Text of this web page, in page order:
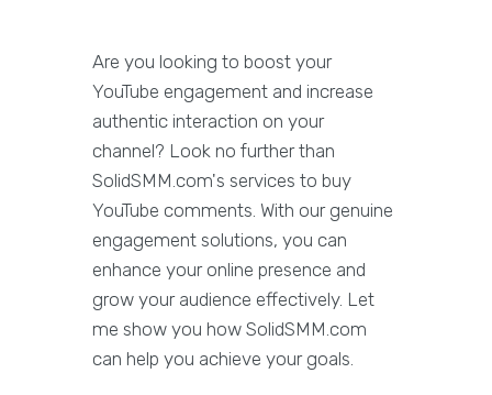
Are you looking to boost your
YouTube engagement and increase
authentic interaction on your
channel? Look no further than
SolidSMM.com's services to buy
YouTube comments. With our genuine
engagement solutions, you can
enhance your online presence and
grow your audience effectively. Let
me show you how SolidSMM.com
can help you achieve your goals.